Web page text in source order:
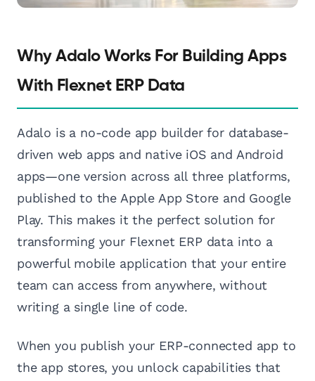
Why Adalo Works For Building Apps
With Flexnet ERP Data
Adalo is a no-code app builder for database-
driven web apps and native iOS and Android
apps—one version across all three platforms,
published to the Apple App Store and Google
Play. This makes it the perfect solution for
transforming your Flexnet ERP data into a
powerful mobile application that your entire
team can access from anywhere, without
writing a single line of code.
When you publish your ERP-connected app to
the app stores, you unlock capabilities that